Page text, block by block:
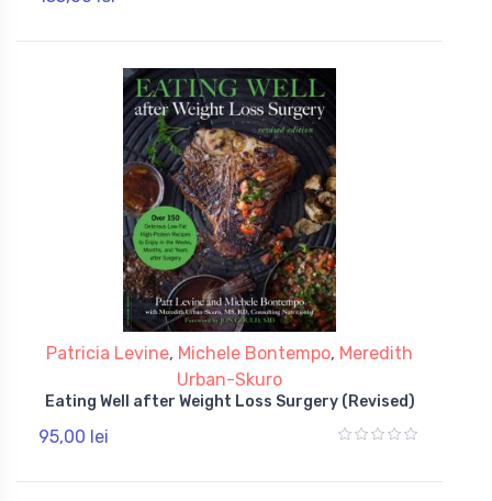
Patricia Levine, Michele Bontempo, Meredith
Urban-Skuro
Eating Well after Weight Loss Surgery (Revised)
95,00 lei